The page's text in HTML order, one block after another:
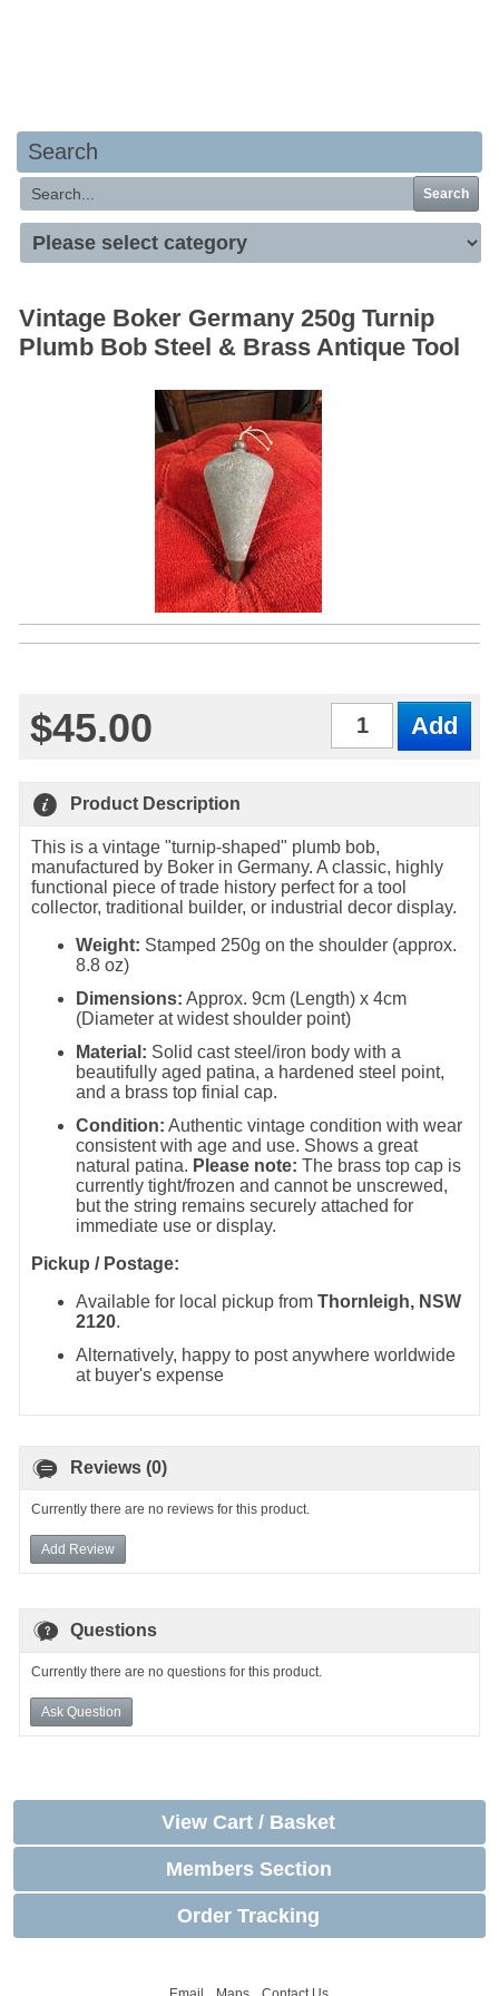
Search
Search
Vintage Boker Germany 250g Turnip
Plumb Bob Steel & Brass Antique Tool
$45.00
Product Description
This is a vintage "turnip-shaped" plumb bob,
manufactured by Boker in Germany. A classic, highly
functional piece of trade history perfect for a tool
collector, traditional builder, or industrial decor display.
Weight: Stamped 250g on the shoulder (approx.
8.8 oz)
Dimensions: Approx. 9cm (Length) x 4cm
(Diameter at widest shoulder point)
Material: Solid cast steel/iron body with a
beautifully aged patina, a hardened steel point,
and a brass top finial cap.
Condition: Authentic vintage condition with wear
consistent with age and use. Shows a great
natural patina. Please note: The brass top cap is
currently tight/frozen and cannot be unscrewed,
but the string remains securely attached for
immediate use or display.
Pickup / Postage:
Available for local pickup from Thornleigh, NSW
2120.
Alternatively, happy to post anywhere worldwide
at buyer's expense
Reviews (0)
Currently there are no reviews for this product.
Add Review
Questions
Currently there are no questions for this product.
Ask Question
View Cart / Basket
Members Section
Order Tracking